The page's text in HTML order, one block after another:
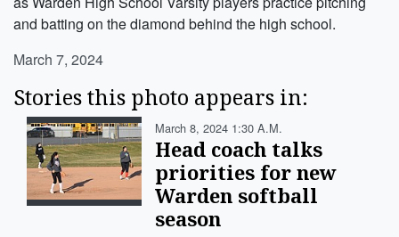
and batting on the diamond behind the high school.
March 7, 2024
Stories this photo appears in:
March 8, 2024 1:30 A.m.
Head coach talks
priorities for new
Warden softball
season